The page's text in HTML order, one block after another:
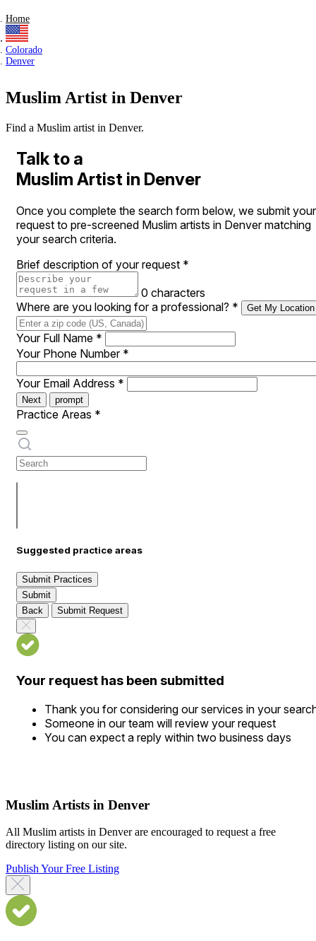
Home
Colorado
Denver
Muslim Artist in Denver
Find a Muslim artist in Denver.
Talk to a
Muslim Artist in Denver
Once you complete the search form below, we submit your
request to pre-screened Muslim artists in Denver matching
your search criteria.
Brief description of your request *
0 characters
Where are you looking for a professional? * Get My Location
Your Full Name *
Your Phone Number *
Your Email Address *
Next prompt
Practice Areas *
Suggested practice areas
Submit Practices
Submit
Back
Submit Request
Your request has been submitted
Thank you for considering our services in your
Someone in our team will review your request
You can expect a reply within two business days
Muslim Artists in Denver
All Muslim artists in Denver are encouraged to request a free
directory listing on our site.
Publish Your Free Listing